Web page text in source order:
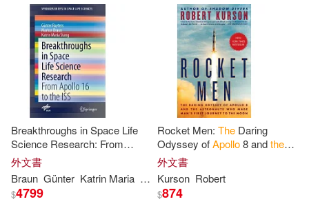
Sandoval(1) Sarah J.(1)
Shamir(1)
Siddiqi(1) Sigmund(1)
Sparrow(1) Stang(1)
Stephen G.(1) Stodd(1)
Breakthroughs in Space Life
Science Research: From
Apollo16
外文書
Braun Günter Katrin Maria Markus Ruyters Stang
$4799
Rocket Men: The Daring
Odyssey ofApollo8 andthe
Astronauts Who Made Man’s
First Journey
外文書
Kurson Robert
$874